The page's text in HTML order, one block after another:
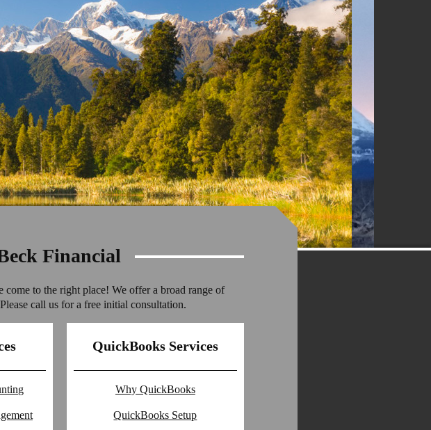
Financial
to the right place! We offer a broad range of
call us for a free initial consultation.
QuickBooks Services
Why QuickBooks
QuickBooks Setup